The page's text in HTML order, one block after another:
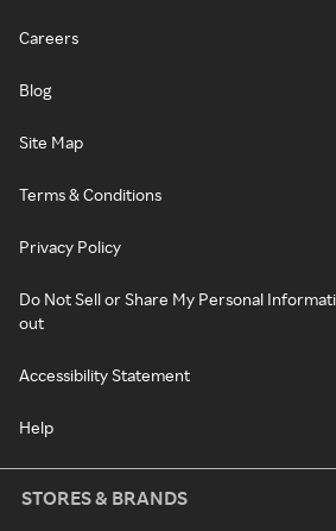
Careers
Blog
Site Map
Terms & Conditions
Privacy Policy
Do Not Sell or Share My Personal
out
Accessibility Statement
Help
STORES & BRANDS